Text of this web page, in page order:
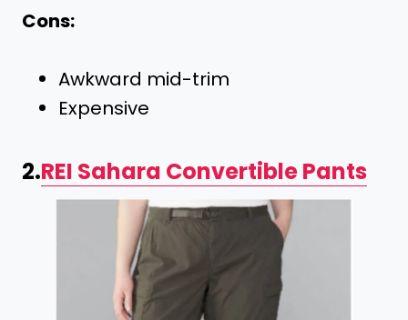
Cons:
Awkward mid-trim
Expensive
2.REI Sahara Convertible Pants